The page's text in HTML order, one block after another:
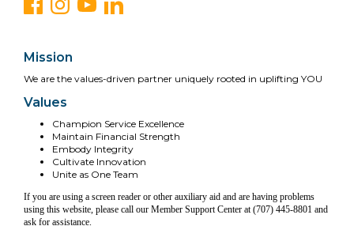
Mission
We are the values-driven partner uniquely rooted in uplifting YOU
Values
Champion Service Excellence
Maintain Financial Strength
Embody Integrity
Cultivate Innovation
Unite as One Team
If you are using a screen reader or other auxiliary aid and are having problems
using this website, please call our Member Support Center at (707) 445-8801 and
ask for assistance.